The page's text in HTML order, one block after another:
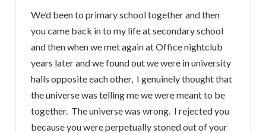
We’d been to primary school together and then
you came back in to my life at secondary school
and then when we met again at Office nightclub
years later and we found out we were in university
halls opposite each other, I genuinely thought that
the universe was telling me we were meant to be
together. The universe was wrong. I rejected you
because you were perpetually stoned out of your